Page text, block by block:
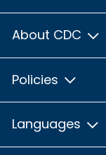
About CDC
Policies
Languages